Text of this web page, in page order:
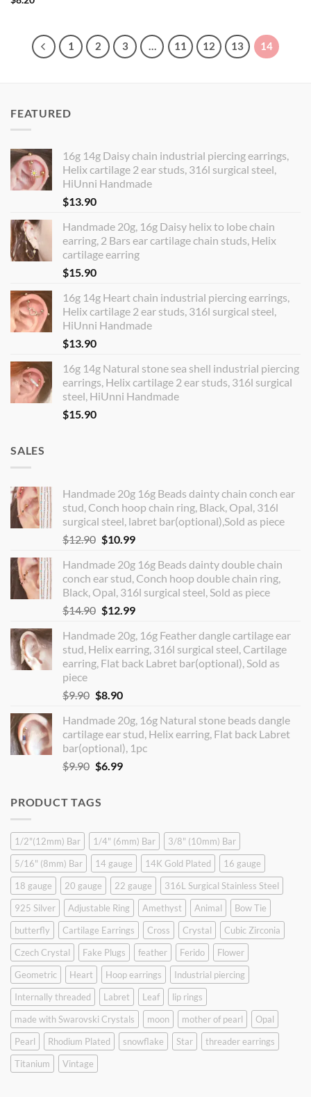
1 2 3 … 11 12 13 14
FEATURED
16g 14g Daisy chain industrial piercing earrings,
Helix cartilage 2 ear studs, 316l surgical steel,
HiUnni Handmade
$13.90
Handmade 20g, 16g Daisy helix to lobe chain
earring, 2 Bars ear cartilage chain studs, Helix
cartilage earring
$15.90
16g 14g Heart chain industrial piercing earrings,
Helix cartilage 2 ear studs, 316l surgical steel,
HiUnni Handmade
$13.90
16g 14g Natural stone sea shell industrial piercing
earrings, Helix cartilage 2 ear studs, 316l surgical
steel, HiUnni Handmade
$15.90
SALES
Handmade 20g 16g Beads dainty chain conch ear
stud, Conch hoop chain ring, Black, Opal, 316l
surgical steel, labret bar(optional),Sold as piece
$12.90 Original
was:
$12.90.
$10.99Current
is:
$10.99.
Handmade 20g 16g Beads dainty double chain
conch ear stud, Conch hoop double chain ring,
Black, Opal, 316l surgical steel, Sold as piece
$14.90 Original
was:
$14.90.
$12.99Current
is:
$12.99.
Handmade 20g, 16g Feather dangle cartilage ear
stud, Helix earring, 316l surgical steel, Cartilage
earring, Flat back Labret bar(optional), Sold as
piece
$9.90 Original
was:
$9.90.
$8.90Current
is:
$8.90.
Handmade 20g, 16g Natural stone beads dangle
cartilage ear stud, Helix earring, Flat back Labret
bar(optional), 1pc
$9.90 Original
$9.90.
$6.99Current
PRODUCT TAGS
1/2"(12mm) Bar 1/4" (6mm) Bar
3/8" (10mm) Bar
5/16" (8mm) Bar
14 gauge 14K Gold Plated
16 gauge
18 gauge
20 gauge 22 gauge
316L Surgical Stainless Steel
925 Silver
Adjustable Ring Amethyst Animal
Bow Tie
butterfly
Cartilage Earrings Cross Crystal
Cubic Zirconia
Czech Crystal
Fake Plugs feather Ferido
Flower
Geometric
Heart Hoop earrings
Industrial piercing
Internally threaded
Labret Leaf
lip rings
made with Swarovski Crystals
moon mother of pearl
Opal
Pearl
Rhodium Plated snowflake Star
threader earrings
Titanium
Vintage